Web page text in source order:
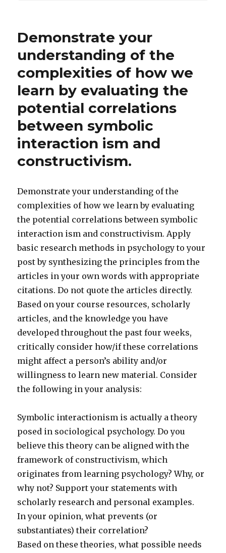
Demonstrate your
understanding of the
complexities of how we
learn by evaluating the
potential correlations
between symbolic
interaction ism and
constructivism.
Demonstrate your understanding of the
complexities of how we learn by evaluating
the potential correlations between symbolic
interaction ism and constructivism. Apply
basic research methods in psychology to your
post by synthesizing the principles from the
articles in your own words with appropriate
citations. Do not quote the articles directly.
Based on your course resources, scholarly
articles, and the knowledge you have
developed throughout the past four weeks,
critically consider how/if these correlations
might affect a person’s ability and/or
willingness to learn new material. Consider
the following in your analysis:
Symbolic interactionism is actually a theory
posed in sociological psychology. Do you
believe this theory can be aligned with the
framework of constructivism, which
originates from learning psychology? Why, or
why not? Support your statements with
scholarly research and personal examples.
In your opinion, what prevents (or
substantiates) their correlation?
Based on these theories, what possible needs